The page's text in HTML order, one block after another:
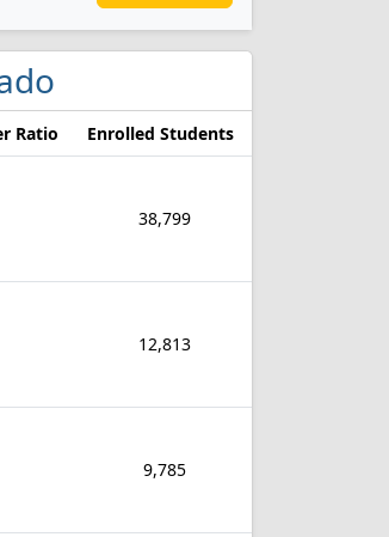
Ratio Enrolled Students
38,799
12,813
9,785